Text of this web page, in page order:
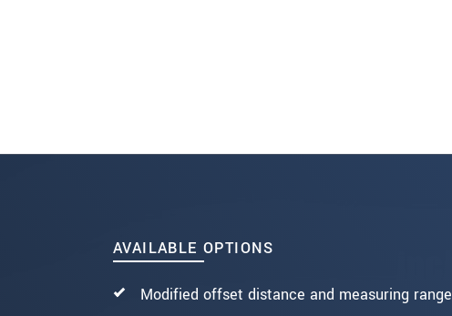
AVAILABLE OPTIONS
Modified offset distance and measuring range